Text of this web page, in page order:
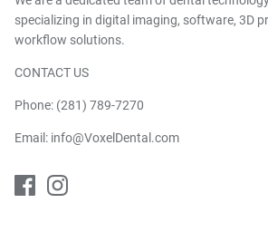
specializing in digital imaging, software, 3D
workflow solutions.
CONTACT US
Phone: (281) 789-7270
Email: info@VoxelDental.com